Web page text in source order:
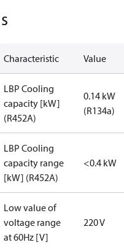
Characteristic Value
LBP Cooling
capacity [kW]
(R452A)
0.14 kW
(R134a)
LBP Cooling
capacity range
[kW] (R452A)
<0.4 kW
Low value of
voltage range
at 60Hz [V]
220 V